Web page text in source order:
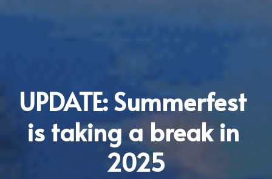
UPDATE: Summerfest
is taking a break in
2025